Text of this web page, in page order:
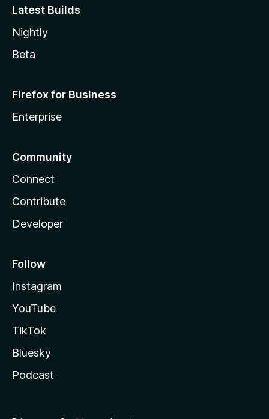
Latest Builds
Nightly
Beta
Firefox for Business
Enterprise
Community
Connect
Contribute
Developer
Follow
Instagram
YouTube
TikTok
Bluesky
Podcast